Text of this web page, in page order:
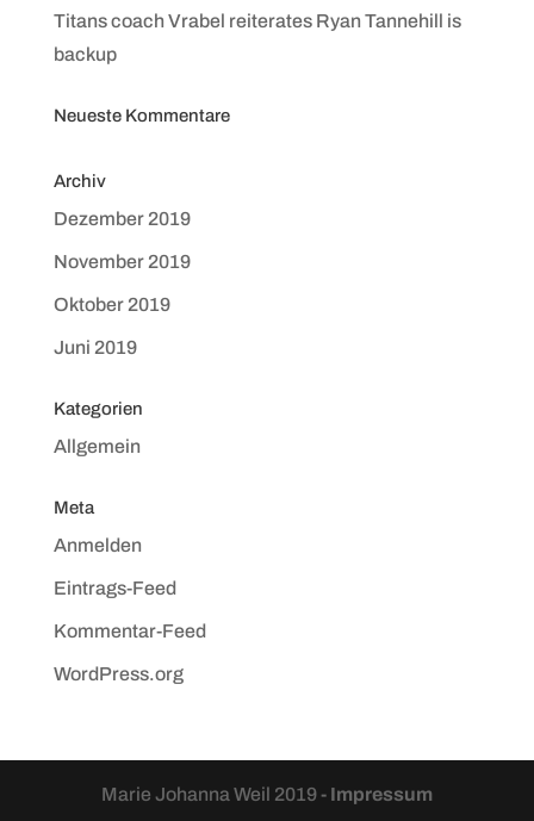
Titans coach Vrabel reiterates Ryan Tannehill is
backup
Neueste Kommentare
Archiv
Dezember 2019
November 2019
Oktober 2019
Juni 2019
Kategorien
Allgemein
Meta
Anmelden
Eintrags-Feed
Kommentar-Feed
WordPress.org
Marie Johanna Weil 2019- Impressum